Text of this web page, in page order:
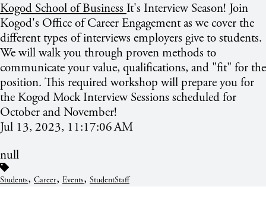
Kogod School of Business It's Interview Season! Join
Kogod's Office of Career Engagement as we cover the
different types of interviews employers give to students.
We will walk you through proven methods to
communicate your value, qualifications, and "fit" for the
position. This required workshop will prepare you for
the Kogod Mock Interview Sessions scheduled for
October and November!
Jul 13, 2023, 11:17:06 AM
null
Students, Career, Events, StudentStaff